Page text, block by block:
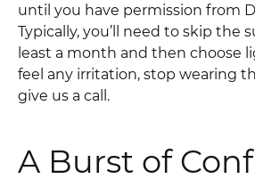
until you have permission from
Typically, you’ll need to skip the
least a month and then choose
feel any irritation, stop wearing
give us a call.
A Burst of